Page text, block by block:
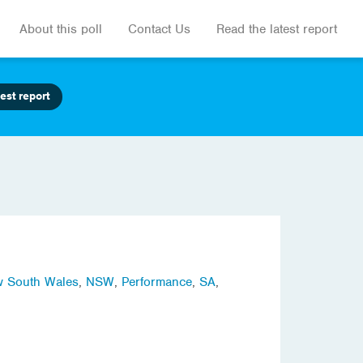
About this poll Contact Us Read the latest report
report
South Wales, NSW, Performance, SA,